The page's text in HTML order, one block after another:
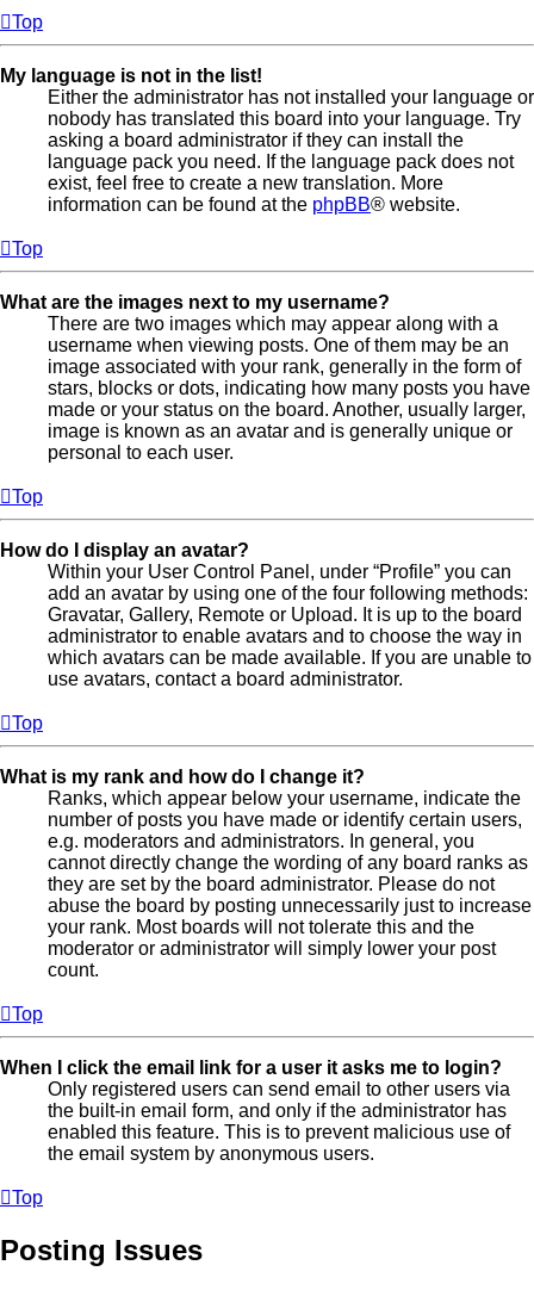
Top
My language is not in the list!
Either the administrator has not installed your language or
nobody has translated this board into your language. Try
asking a board administrator if they can install the
language pack you need. If the language pack does not
exist, feel free to create a new translation. More
information can be found at the phpBB® website.
Top
What are the images next to my username?
There are two images which may appear along with a
username when viewing posts. One of them may be an
image associated with your rank, generally in the form of
stars, blocks or dots, indicating how many posts you have
made or your status on the board. Another, usually larger,
image is known as an avatar and is generally unique or
personal to each user.
Top
How do I display an avatar?
Within your User Control Panel, under “Profile” you can
add an avatar by using one of the four following methods:
Gravatar, Gallery, Remote or Upload. It is up to the board
administrator to enable avatars and to choose the way in
which avatars can be made available. If you are unable to
use avatars, contact a board administrator.
Top
What is my rank and how do I change it?
Ranks, which appear below your username, indicate the
number of posts you have made or identify certain users,
e.g. moderators and administrators. In general, you
cannot directly change the wording of any board ranks as
they are set by the board administrator. Please do not
abuse the board by posting unnecessarily just to increase
your rank. Most boards will not tolerate this and the
moderator or administrator will simply lower your post
count.
Top
When I click the email link for a user it asks me to login?
Only registered users can send email to other users via
the built-in email form, and only if the administrator has
enabled this feature. This is to prevent malicious use of
the email system by anonymous users.
Top
Posting Issues